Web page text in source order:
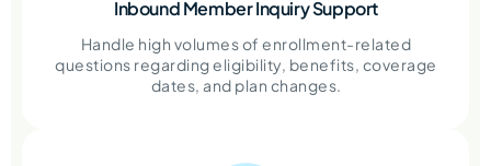
Inbound Member Inquiry Support
Handle high volumes of enrollment-related
questions regarding eligibility, benefits, coverage
dates, and plan changes.